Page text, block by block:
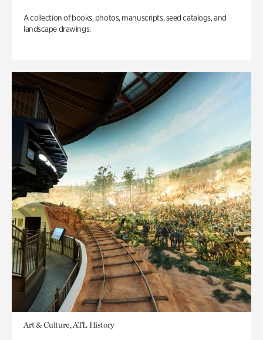
A collection of books, photos, manuscripts, seed catalogs, and
landscape drawings.
Art & Culture, ATL History